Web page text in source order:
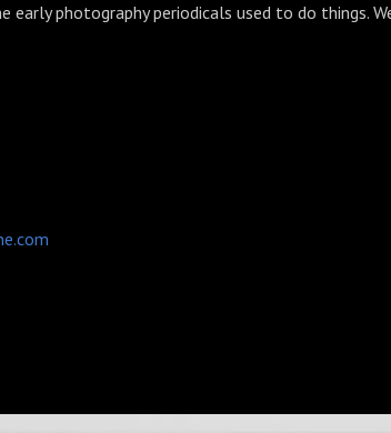
early photography periodicals used to do things.